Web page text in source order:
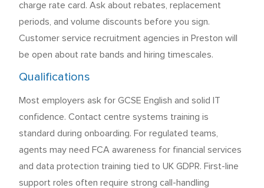
charge rate card. Ask about rebates, replacement
periods, and volume discounts before you sign.
Customer service recruitment agencies in Preston will
be open about rate bands and hiring timescales.
Qualifications
Most employers ask for GCSE English and solid IT
confidence. Contact centre systems training is
standard during onboarding. For regulated teams,
agents may need FCA awareness for financial services
and data protection training tied to UK GDPR. First-line
support roles often require strong call-handling